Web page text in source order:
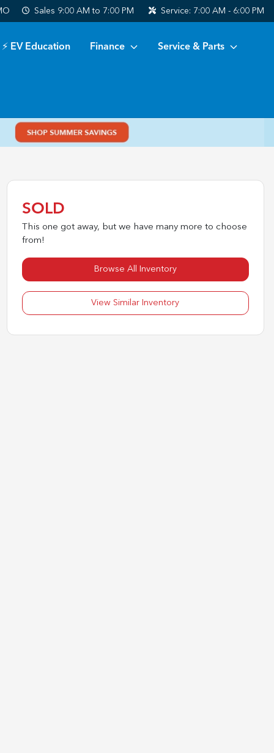
Sales 9:00 AM to 7:00 PM Service: 7:00 AM - 6:00 PM
⚡ EV Education Finance Service & Parts
SOLD
This one got away, but we have many more to choose
from!
Browse All Inventory
View Similar Inventory